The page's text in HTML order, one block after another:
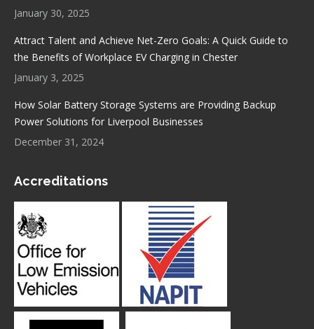
January 30, 2025
Attract Talent and Achieve Net-Zero Goals: A Quick Guide to
the Benefits of Workplace EV Charging in Chester
January 3, 2025
How Solar Battery Storage Systems are Providing Backup
Power Solutions for Liverpool Businesses
December 31, 2024
Accreditations